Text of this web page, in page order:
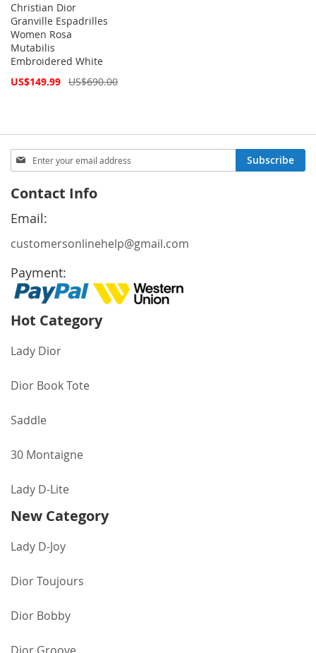
Christian Dior
Granville Espadrilles
Women Rosa
Mutabilis
Embroidered White
Special
US$149.99 US$690.00
Sign
Up
Our
Newsletter:
Subscribe
Contact Info
Email:
customersonlinehelp@gmail.com
Payment:
Hot Category
Lady Dior
Dior Book Tote
Saddle
30 Montaigne
Lady D-Lite
New Category
Lady D-Joy
Dior Toujours
Dior Bobby